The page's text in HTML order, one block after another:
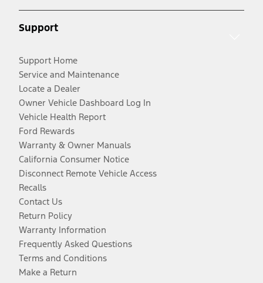
Support
Support Home
Service and Maintenance
Locate a Dealer
Owner Vehicle Dashboard Log In
Vehicle Health Report
Ford Rewards
Warranty & Owner Manuals
California Consumer Notice
Disconnect Remote Vehicle Access
Recalls
Contact Us
Return Policy
Warranty Information
Frequently Asked Questions
Terms and Conditions
Make a Return